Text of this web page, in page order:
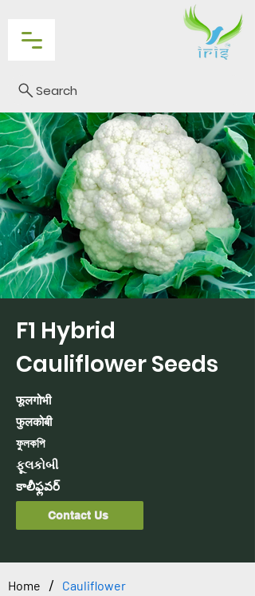
Search
F1 Hybrid
Cauliflower Seeds
फूलगोभी
फुलकोबी
ফুলকপি
ફૂલકોબી
కాలీఫ్లవర్
Contact Us
Home / Cauliflower